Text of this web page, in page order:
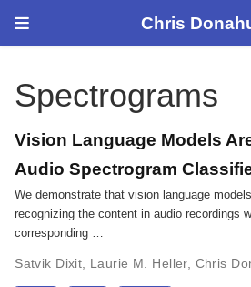
Chris
Spectrograms
Vision Language Models
Audio Spectrogram
We demonstrate that vision language
recognizing the content in audio recordings
corresponding …
Satvik Dixit Laurie M. Heller, Chris